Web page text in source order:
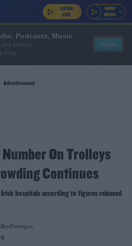
Advertisement
On Trolleys
Continues
hospitals according to figures released
Podcasts, Music
Ireland
Play
View